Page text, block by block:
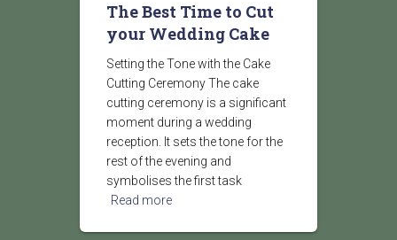
The Best Time to Cut
your Wedding Cake
Setting the Tone with the Cake
Cutting Ceremony The cake
cutting ceremony is a significant
moment during a wedding
reception. It sets the tone for the
rest of the evening and
symbolises the first task
Read more